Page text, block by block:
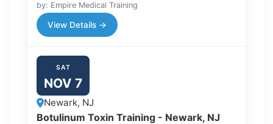
by: Empire Medical Training
View Details →
SAT
NOV 7
Newark, NJ
Botulinum Toxin Training - Newark, NJ